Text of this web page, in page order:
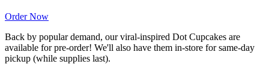
Order Now
Back by popular demand, our viral-inspired Dot Cupcakes are
available for pre-order! We'll also have them in-store for same-day
pickup (while supplies last).